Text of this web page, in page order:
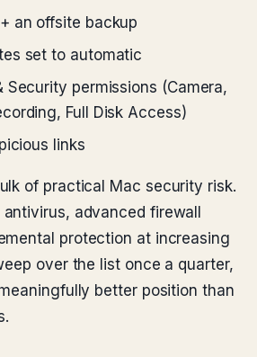
an offsite backup
set to automatic
Security permissions (Camera,
Full Disk Access)
links
of practical Mac security risk.
advanced firewall
protection at increasing
over the list once a quarter,
better position than